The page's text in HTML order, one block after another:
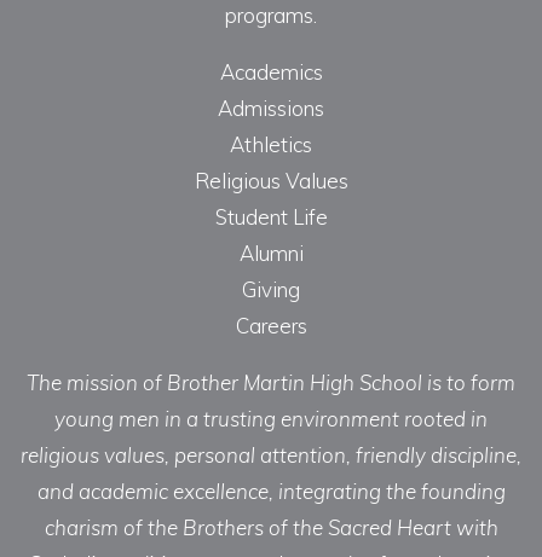
programs.
Academics
Admissions
Athletics
Religious Values
Student Life
Alumni
Giving
Careers
The mission of Brother Martin High School is to form
young men in a trusting environment rooted in
religious values, personal attention, friendly discipline,
and academic excellence, integrating the founding
charism of the Brothers of the Sacred Heart with